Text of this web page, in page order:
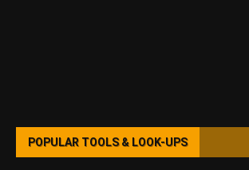
POPULAR TOOLS & LOOK-UPS